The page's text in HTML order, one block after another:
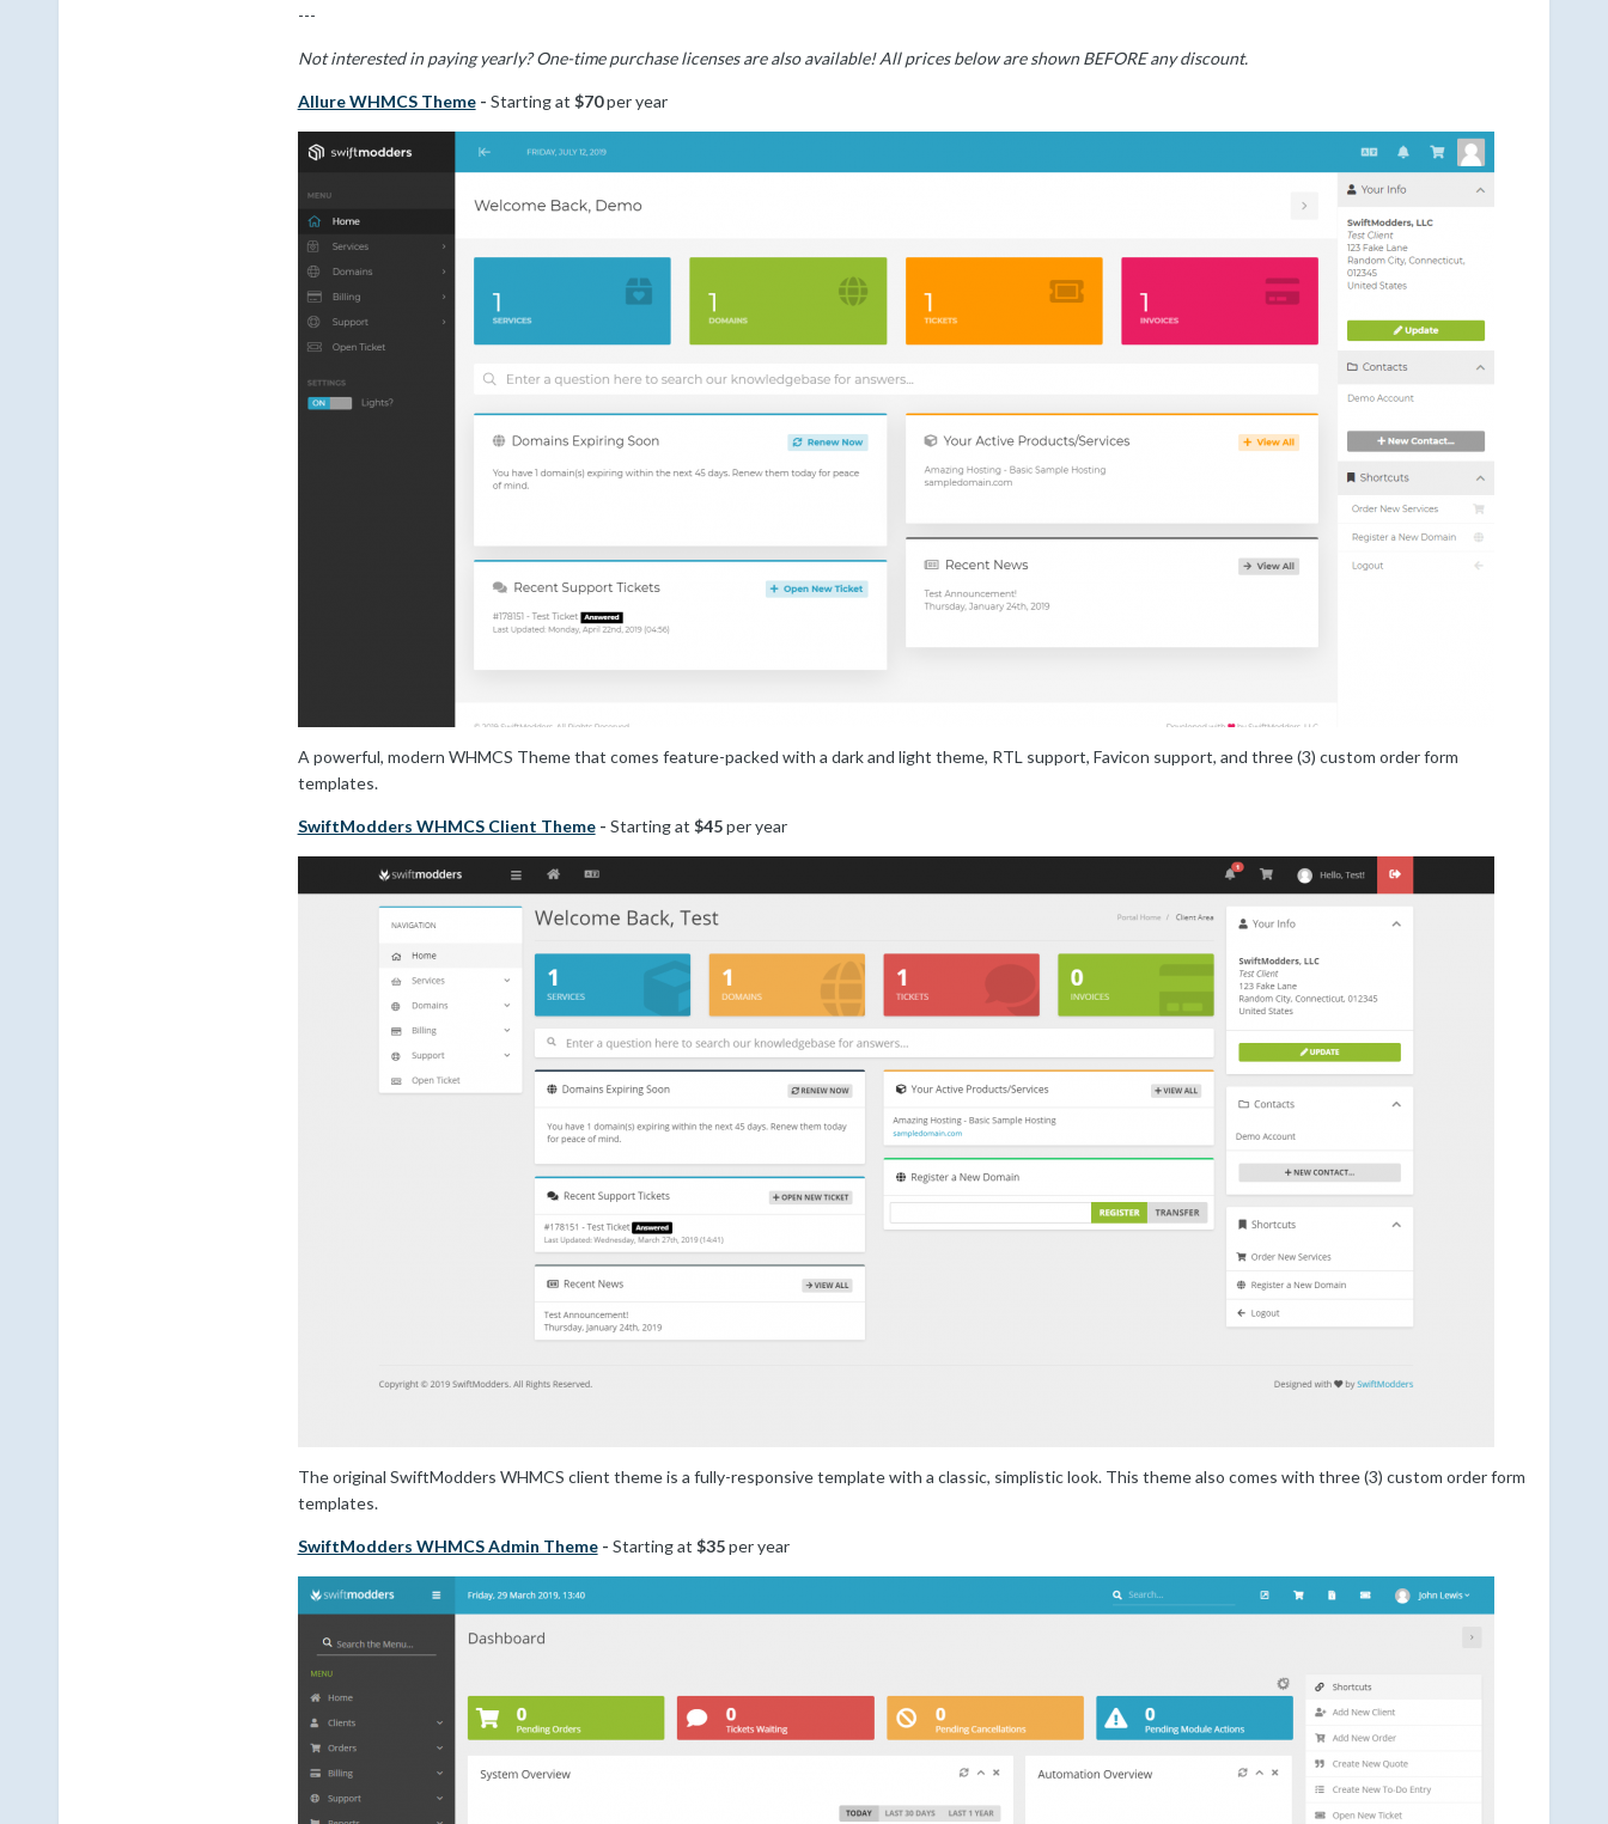
---
Not interested in paying yearly? One-time purchase licenses are also available! All prices below are shown BEFORE any discount.
Allure WHMCS Theme - Starting at $70 per year
A powerful, modern WHMCS Theme that comes feature-packed with a dark and light theme, RTL support, Favicon support, and three (3) custom order form
templates.
SwiftModders WHMCS Client Theme - Starting at $45 per year
The original SwiftModders WHMCS client theme is a fully-responsive template with a classic, simplistic look. This theme also comes with three (3) custom order form
templates.
SwiftModders WHMCS Admin Theme - Starting at $35 per year